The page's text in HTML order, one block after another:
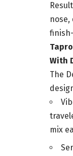
With
The
mix